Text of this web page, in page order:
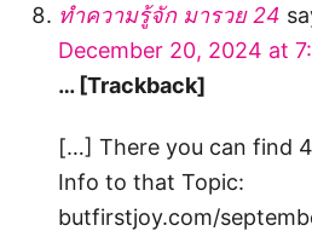
ทำความรู้จัก มารวย 24
December 20, 2024 at
… [Trackback]
[…] There you can find
Info to that Topic:
butfirstjoy.com/